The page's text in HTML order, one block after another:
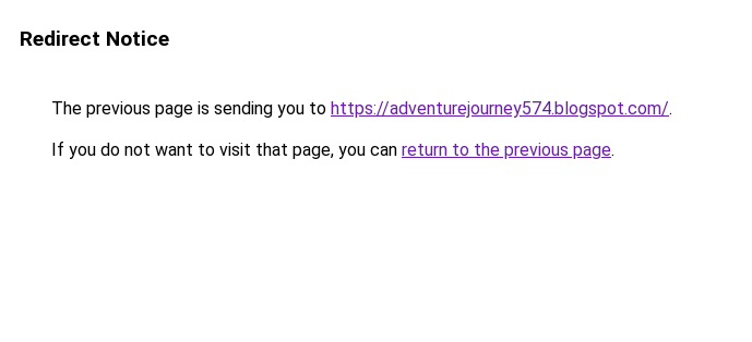
Redirect Notice
The previous page is sending you to https://adventurejourney574.blogspot.com/.
If you do not want to visit that page, you can return to the previous page.